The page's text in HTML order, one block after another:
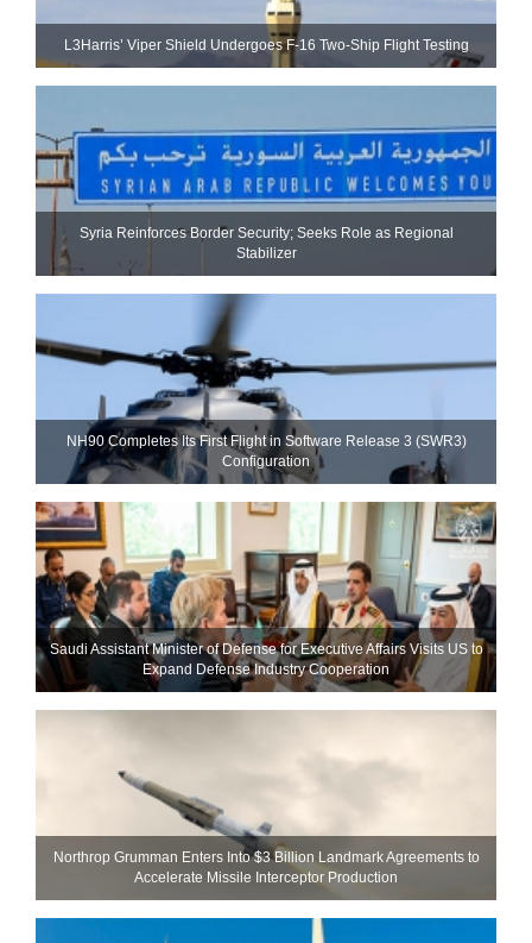
L3Harris’ Viper Shield Undergoes F-16 Two-Ship Flight Testing
Syria Reinforces Border Security; Seeks Role as Regional
Stabilizer
NH90 Completes Its First Flight in Software Release 3 (SWR3)
Configuration
Saudi Assistant Minister of Defense for Executive Affairs Visits US to
Expand Defense Industry Cooperation
Northrop Grumman Enters Into $3 Billion Landmark Agreements to
Accelerate Missile Interceptor Production